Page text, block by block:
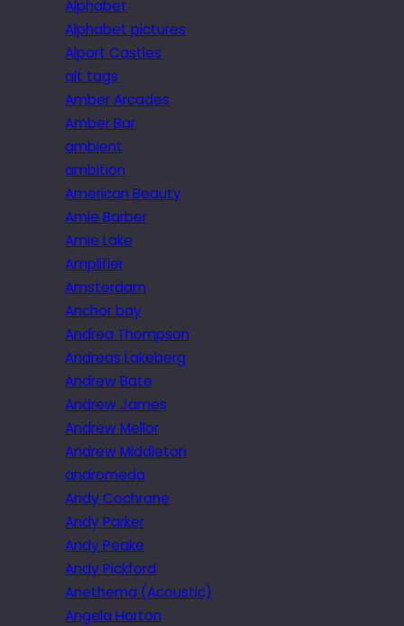
Alphabet
Alphabet pictures
Alport Castles
alt tags
Amber Arcades
Amber Bar
ambient
ambition
American Beauty
Amie Barber
Amie Lake
Amplifier
Amsterdam
Anchor bay
Andrea Thompson
Andreas Lakeberg
Andrew Bate
Andrew James
Andrew Mellor
Andrew Middleton
andromeda
Andy Cochrane
Andy Parker
Andy Peake
Andy Pickford
Anethema (Acoustic)
Angela Horton